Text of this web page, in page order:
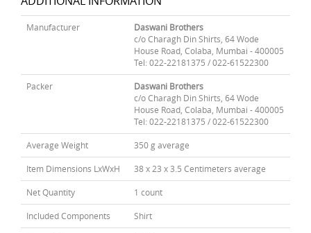
Manufacturer
Daswani Brothers
c/o Charagh Din Shirts, 64 Wode
House Road, Colaba, Mumbai - 400005
Tel: 022-22181375 / 022-61522300
Packer
Daswani Brothers
c/o Charagh Din Shirts, 64 Wode
House Road, Colaba, Mumbai - 400005
Tel: 022-22181375 / 022-61522300
Average Weight 350 g average
Item Dimensions LxWxH 38 x 23 x 3.5 Centimeters average
Net Quantity 1 count
Included Components Shirt